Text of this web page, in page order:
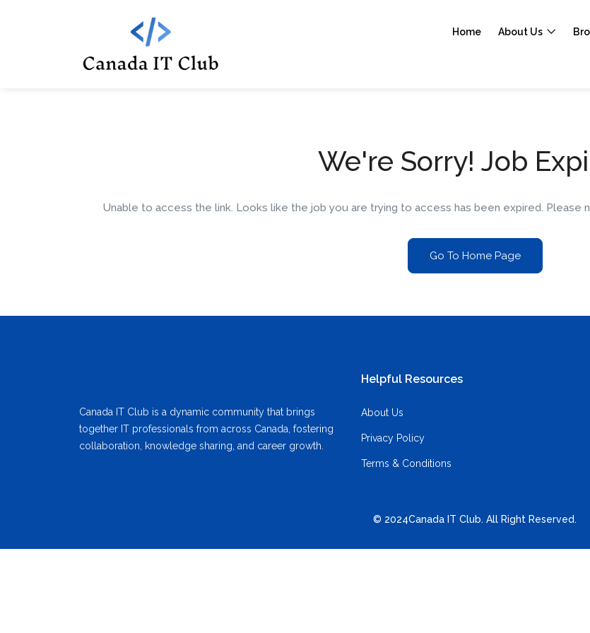
Home About Us
We're Sorry! Job
Unable to access the link. Looks like the job you are trying to access has been expired. Please
Go To Home Page
Canada IT Club is a dynamic community that brings
together IT professionals from across Canada, fostering
collaboration, knowledge sharing, and career growth.
Helpful Resources
About Us
Privacy Policy
Terms & Conditions
© 2024Canada IT Club. All Right Reserved.